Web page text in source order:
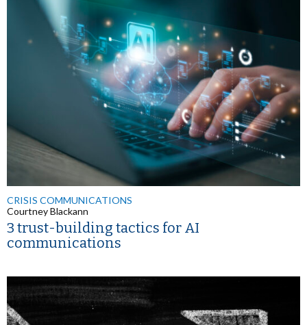
CRISIS COMMUNICATIONS
Courtney Blackann
3 trust-building tactics for AI
communications